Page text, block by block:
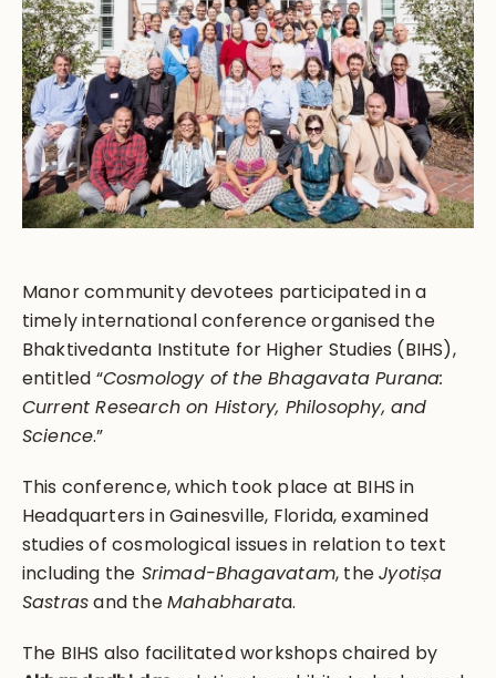
Manor community devotees participated in a
timely international conference organised the
Bhaktivedanta Institute for Higher Studies (BIHS),
entitled “Cosmology of theBhagavata Purana:
Current Research on History, Philosophy, and
Science.”
This conference, which took place at BIHS in
Headquarters in Gainesville, Florida, examined
studies of cosmological issues in relation to text
including the Srimad-Bhagavatam, theJyotiṣa
Sastrasand theMahabharata.
The BIHS also facilitated workshops chaired by